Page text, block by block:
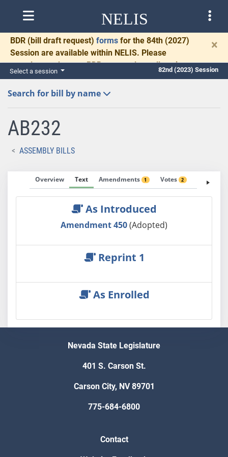
NELIS
BDR (bill draft request) forms for the 84th (2027)
Session are available within NELIS. Please
complete and return BDRs promptly to allow time
for necessary communication and drafting.
×
Select a session 82nd (2023) Session
Search for bill by name
AB232
ASSEMBLY BILLS
Overview Text Amendments 1 Votes 2 Fiscal
As Introduced
Amendment 450(Adopted)
Reprint 1
As Enrolled
Nevada State Legislature
401 S. Carson St.
Carson City, NV 89701
775-684-6800
Contact